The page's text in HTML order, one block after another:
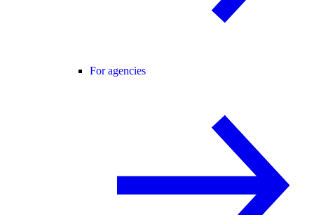
For agencies